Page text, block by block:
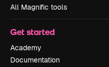
All Magnific tools
Get started
Academy
Documentation